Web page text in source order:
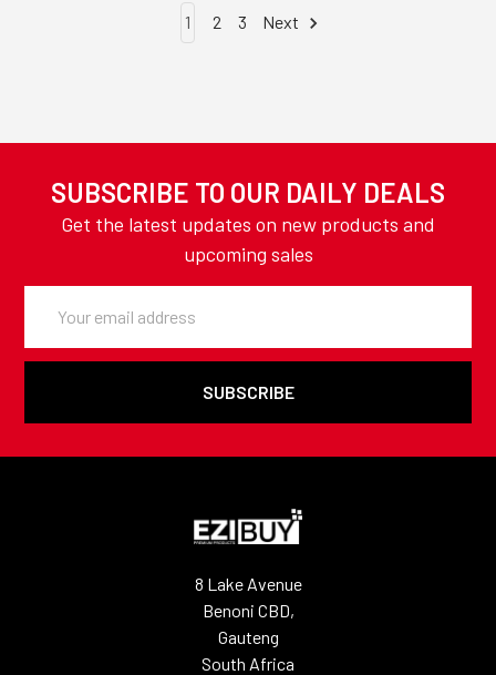
1 2 3 Next
SUBSCRIBE TO OUR DAILY DEALS
Get the latest updates on new products and
upcoming sales
Address
8 Lake Avenue
Benoni CBD,
Gauteng
South Africa